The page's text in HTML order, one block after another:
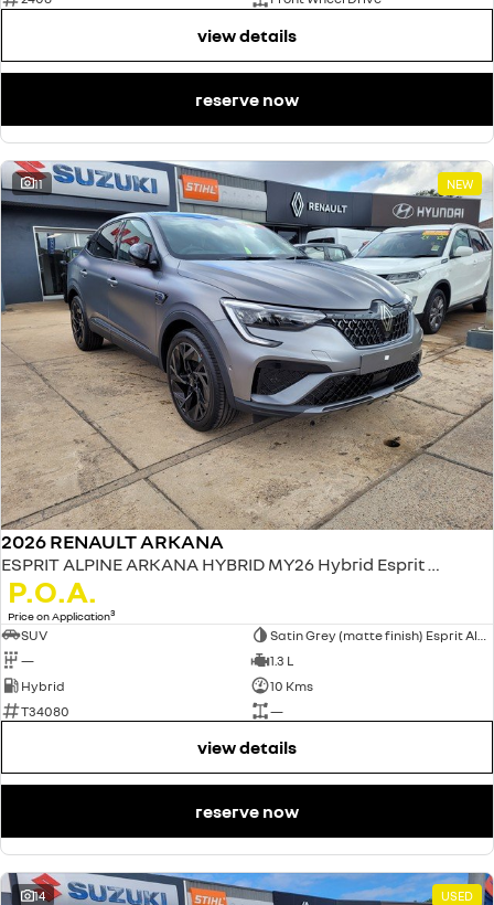
view details
reserve now
11 NEW
2026 RENAULT ARKANA
ESPRIT ALPINE ARKANA HYBRID MY26 Hybrid Esprit Alpine 1.3L Petrol EDC
P.O.A.
Price on Application3
SUV
—
1.3 L
Hybrid
10 Kms
T34080
—
view details
reserve now
14 USED